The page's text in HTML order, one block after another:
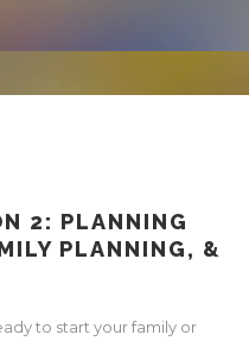
2: PLANNING
PLANNING, &
to start your family or